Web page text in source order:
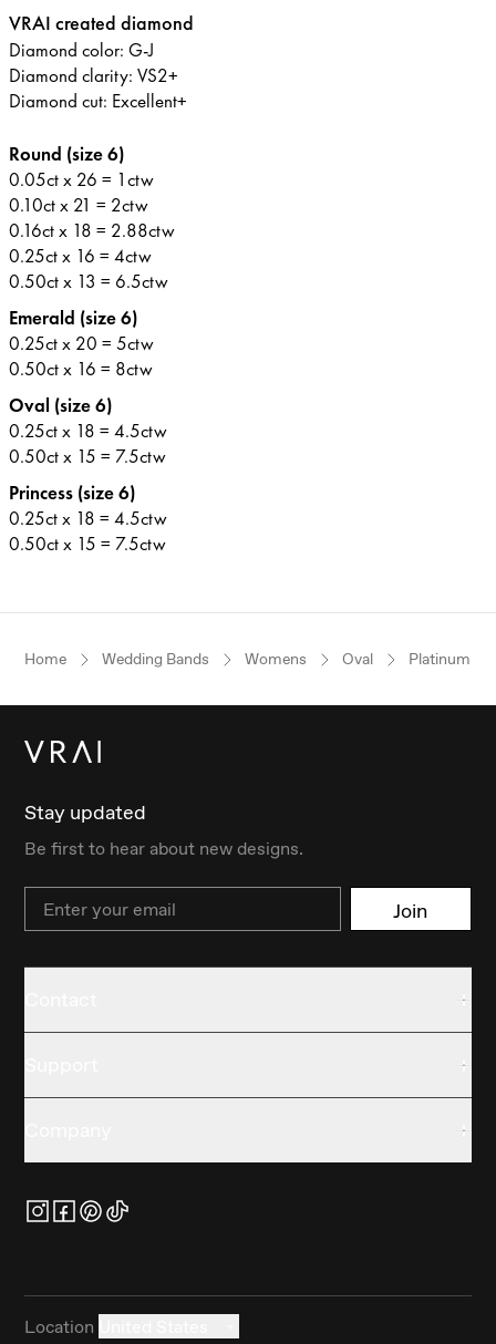
VRAI created diamond
Diamond color: G-J
Diamond clarity: VS2+
Diamond cut: Excellent+
Round (size 6)
0.05ct x 26 = 1ctw
0.10ct x 21 = 2ctw
0.16ct x 18 = 2.88ctw
0.25ct x 16 = 4ctw
0.50ct x 13 = 6.5ctw
Emerald (size 6)
0.25ct x 20 = 5ctw
0.50ct x 16 = 8ctw
Oval (size 6)
0.25ct x 18 = 4.5ctw
0.50ct x 15 = 7.5ctw
Princess (size 6)
0.25ct x 18 = 4.5ctw
0.50ct x 15 = 7.5ctw
Home Wedding Bands Womens Oval Platinum
Stay updated
Be first to hear about new designs.
Email Join
Location